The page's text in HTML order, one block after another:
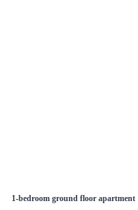
1-bedroom ground floor apartment